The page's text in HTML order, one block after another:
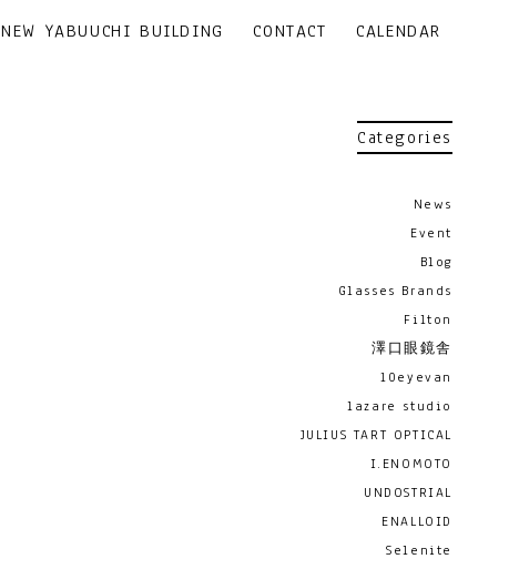
NEW YABUUCHI BUILDING CONTACT CALENDAR
Categories
News
Event
Blog
Glasses Brands
Filton
澤口眼鏡舎
10eyevan
lazare studio
JULIUS TART OPTICAL
I.ENOMOTO
UNDOSTRIAL
ENALLOID
Selenite